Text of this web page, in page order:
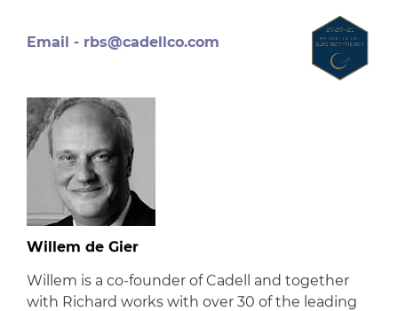
Email - rbs@cadellco.com
Willem de Gier
Willem is a co-founder of Cadell and together
with Richard works with over 30 of the leading